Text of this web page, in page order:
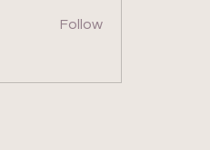
Follow